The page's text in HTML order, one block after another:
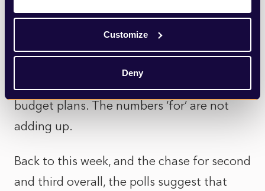
Customize
Deny
while he seems determined to carry on
regardless, he is now facing another,
leadership, as he tries to see through his
budget plans. The numbers ‘for’ are not
adding up.
Back to this week, and the chase for second
and third overall, the polls suggest that